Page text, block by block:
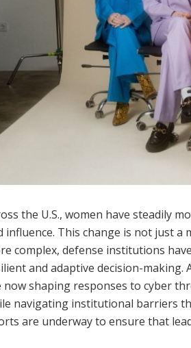
the U.S., women have steadily
influence. This change is not just
complex, defense institutions
and adaptive decision-making.
now shaping responses to cyber
navigating institutional barriers
are underway to ensure that